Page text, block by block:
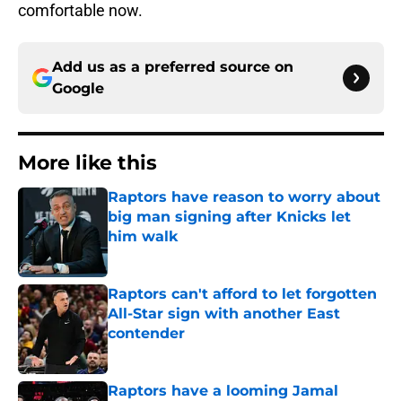
comfortable now.
Add us as a preferred source on
Google
More like this
Raptors have reason to worry about
big man signing after Knicks let
him walk
Published by on Invalid Date
Raptors can't afford to let forgotten
All-Star sign with another East
contender
Published by on Invalid Date
Raptors have a looming Jamal